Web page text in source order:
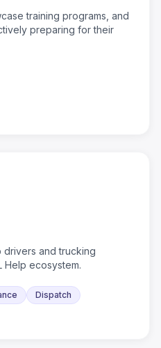
training programs, and
preparing for their
and trucking
Help ecosystem.
Dispatch